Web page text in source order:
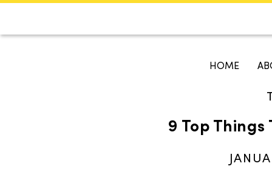
HOME
9 Top Things